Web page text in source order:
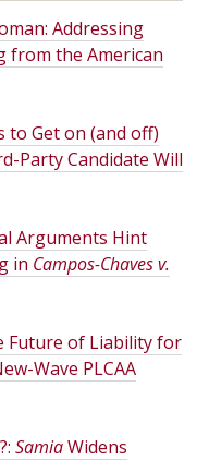
Addressing
from the American
to Get on (and off)
Party Candidate Will
Arguments Hint
in Campos-Chaves v.
Future of Liability for
Wave PLCAA
SamiaWidens